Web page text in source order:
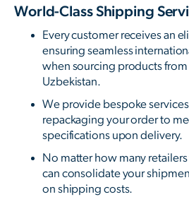
World-Class Shipping
Every customer receives an
ensuring seamless
when sourcing products
Uzbekistan.
We provide bespoke
repackaging your order to
specifications upon delivery.
No matter how many
can consolidate your
on shipping costs.